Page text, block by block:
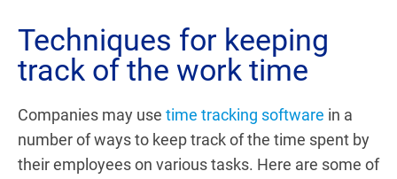
Techniques for keeping
track of the work time
Companies may use time tracking software in a
number of ways to keep track of the time spent by
their employees on various tasks. Here are some of